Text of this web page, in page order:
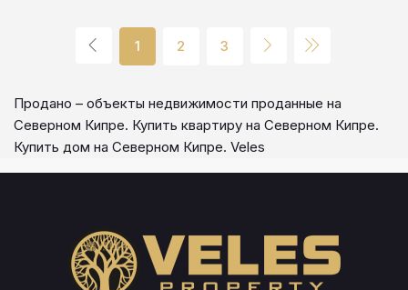
1 2 3
Продано – объекты недвижимости проданные на
Северном Кипре. Купить квартиру на Северном Кипре.
Купить дом на Северном Кипре. Veles